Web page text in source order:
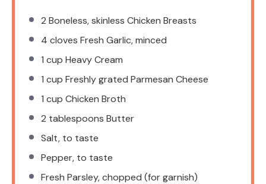
2 Boneless, skinless Chicken Breasts
4 cloves Fresh Garlic, minced
1 cup Heavy Cream
1 cup Freshly grated Parmesan Cheese
1 cup Chicken Broth
2 tablespoons Butter
Salt, to taste
Pepper, to taste
Fresh Parsley, chopped (for garnish)